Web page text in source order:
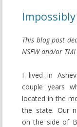
This blog post
NSFW and/or
I lived in
couple years
located in the
the state. Our
on the side of